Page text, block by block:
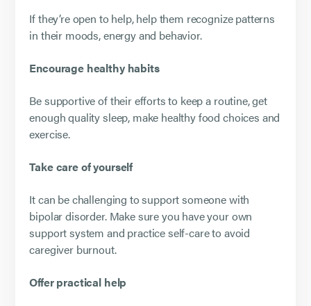
If they’re open to help, help them recognize patterns
in their moods, energy and behavior.
Encourage healthy habits
Be supportive of their efforts to keep a routine, get
enough quality sleep, make healthy food choices and
exercise.
Take care of yourself
It can be challenging to support someone with
bipolar disorder. Make sure you have your own
support system and practice self-care to avoid
caregiver burnout.
Offer practical help